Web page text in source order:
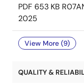
PDF 653 KB
2025
View More (9)
QUALITY &